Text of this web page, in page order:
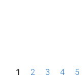
P1 2 3 4 5